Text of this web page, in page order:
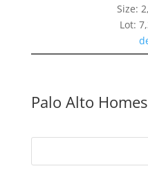
Size:
Lot:
Palo Alto